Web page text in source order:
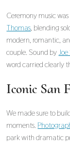
Ceremony music
Thomas, blending
modern, romantic,
couple. Sound by
word carried clearly
Iconic San
We made sure to
moments.
park with dramatic